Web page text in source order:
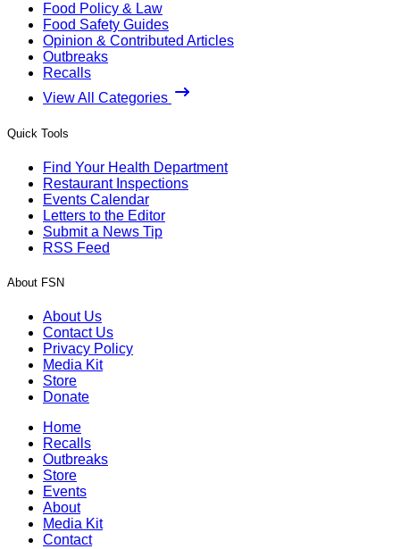
Food Policy & Law
Food Safety Guides
Opinion & Contributed Articles
Outbreaks
Recalls
View All Categories
Quick Tools
Find Your Health Department
Restaurant Inspections
Events Calendar
Letters to the Editor
Submit a News Tip
RSS Feed
About FSN
About Us
Contact Us
Privacy Policy
Media Kit
Store
Donate
Home
Recalls
Outbreaks
Store
Events
About
Media Kit
Contact